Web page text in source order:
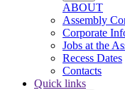
ABOUT
Assembly
Corporate
Jobs at the
Recess Dates
Contacts
Quick links